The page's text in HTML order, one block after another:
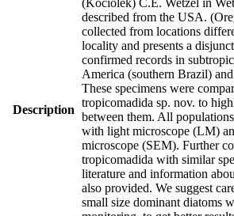
Description
described from the USA.
collected from locations
locality and presents a
confirmed records in
America (southern Brazil)
These specimens were
tropicomadida sp. nov. to
between them. All
with light microscope (LM)
microscope (SEM). Further
tropicomadida with similar
literature and information
also provided. We suggest
small size dominant diatoms